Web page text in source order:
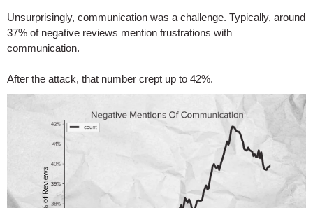
Unsurprisingly, communication was a challenge. Typically, around
37% of negative reviews mention frustrations with
communication.
After the attack, that number crept up to 42%.